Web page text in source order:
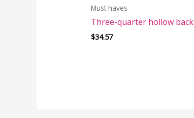
Must haves
Three-quarter hollow back
$34.57